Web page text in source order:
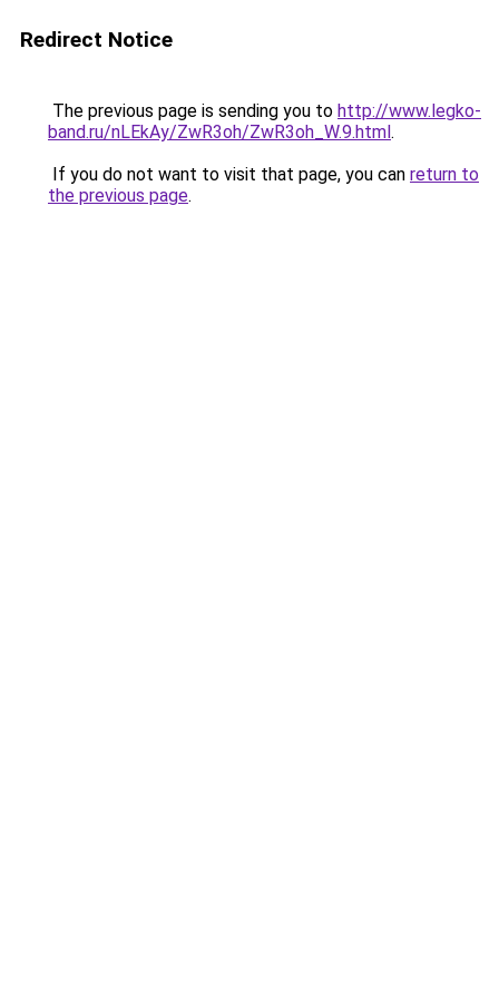
Redirect Notice
The previous page is sending you to http://www.legko-
band.ru/nLEkAy/ZwR3oh/ZwR3oh_W.9.html.
If you do not want to visit that page, you can return to
the previous page.